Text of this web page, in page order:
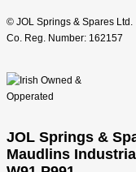
© JOL Springs & Spares Ltd.
Co. Reg. Number: 162157
JOL Springs &
Maudlins